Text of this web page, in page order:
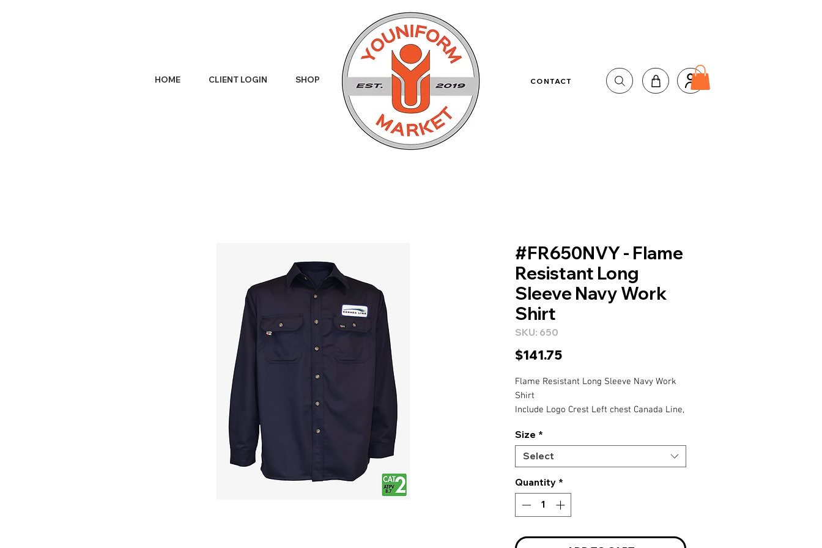
HOME CLIENT LOGIN SHOP More CONTACT
#FR650NVY - Flame
Resistant Long
Sleeve Navy Work
Shirt
SKU: 650
$141.75Price
Flame Resistant Long Sleeve Navy Work
Shirt
Include Logo Crest Left chest Canada Line,
Right Sleeve – AtkinsRealis
Size *
Select
Quantity *